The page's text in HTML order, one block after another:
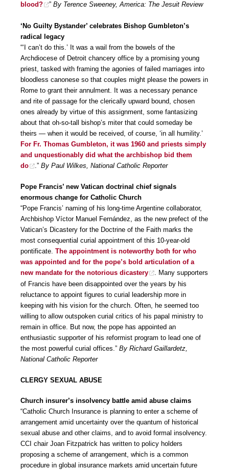
blood?
” By Terence Sweeney, America: The Jesuit Review
‘No Guilty Bystander’ celebrates Bishop Gumbleton’s
radical legacy
“‘I can’t do this.’ It was a wail from the bowels of the
Archdiocese of Detroit chancery office by a promising young
priest, tasked with framing the agonies of failed marriages into
bloodless canonese so that couples might please the powers in
Rome to grant their annulment. It was a necessary penance
and rite of passage for the clerically upward bound, chosen
ones already by virtue of this assignment, some fantasizing
about that oh-so-tall bishop’s miter that could someday be
theirs — when it would be received, of course, ‘in all humility.’
For Fr. Thomas Gumbleton, it was 1960 and priests simply
and unquestionably did what the archbishop bid them
do
.” By Paul Wilkes, National Catholic Reporter
Pope Francis’ new Vatican doctrinal chief signals
enormous change for Catholic Church
“Pope Francis’ naming of his long-time Argentine collaborator,
Archbishop Víctor Manuel Fernández, as the new prefect of the
Vatican’s Dicastery for the Doctrine of the Faith marks the
most consequential curial appointment of this 10-year-old
pontificate. The appointment is noteworthy both for who
was appointed and for the pope’s bold articulation of a
new mandate for the notorious dicastery
. Many supporters
of Francis have been disappointed over the years by his
reluctance to appoint figures to curial leadership more in
keeping with his vision for the church. Often, he seemed too
willing to allow outspoken curial critics of his papal ministry to
remain in office. But now, the pope has appointed an
enthusiastic supporter of his reformist program to lead one of
the most powerful curial offices.” By Richard Gaillardetz,
National Catholic Reporter
CLERGY SEXUAL ABUSE
Church insurer’s insolvency battle amid abuse claims
“Catholic Church Insurance is planning to enter a scheme of
arrangement amid uncertainty over the quantum of historical
sexual abuse and other claims, and to avoid formal insolvency.
CCI chair Joan Fitzpatrick has written to policy holders
proposing a scheme of arrangement, which is a common
procedure in global insurance markets amid uncertain future